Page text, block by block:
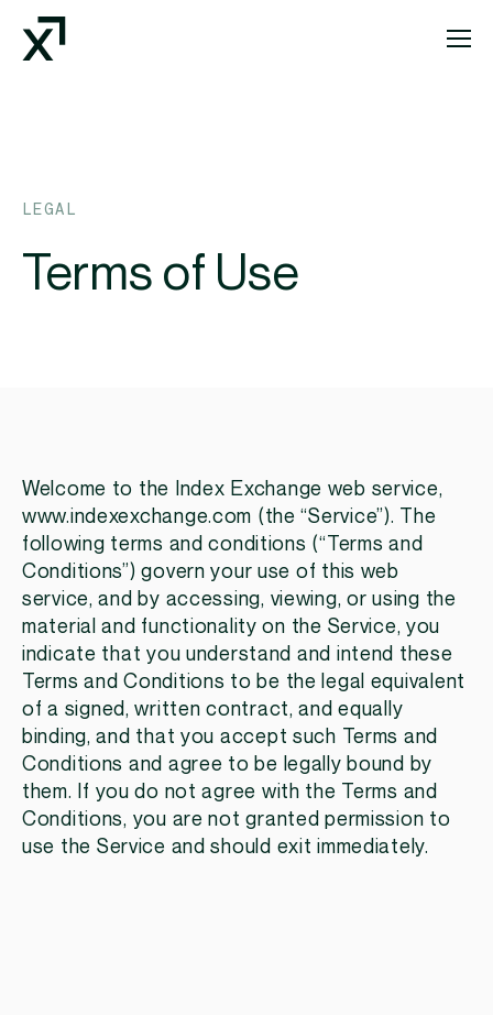
Index Exchange Home page
LEGAL
Terms of Use
Welcome to the Index Exchange web service,
www.indexexchange.com (the “Service”). The
following terms and conditions (“Terms and
Conditions”) govern your use of this web
service, and by accessing, viewing, or using the
material and functionality on the Service, you
indicate that you understand and intend these
Terms and Conditions to be the legal equivalent
of a signed, written contract, and equally
binding, and that you accept such Terms and
Conditions and agree to be legally bound by
them. If you do not agree with the Terms and
Conditions, you are not granted permission to
use the Service and should exit immediately.